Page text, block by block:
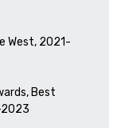
West, 2021-
Best